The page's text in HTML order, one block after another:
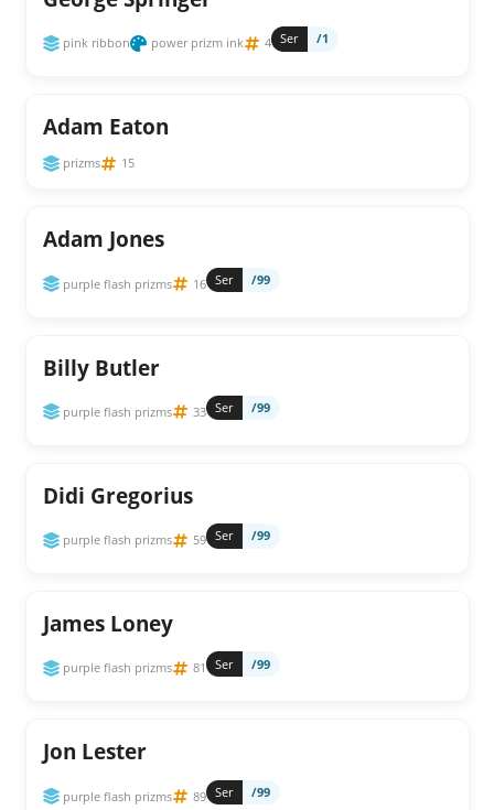
pink ribbon power prizm ink 4 Ser /1
Adam Eaton
prizms 15
Adam Jones
purple flash prizms 16 Ser /99
Billy Butler
purple flash prizms 33 Ser /99
Didi Gregorius
purple flash prizms 59 Ser /99
James Loney
purple flash prizms 81 Ser /99
Jon Lester
purple flash prizms 89 Ser /99